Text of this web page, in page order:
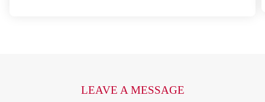
LEAVE A MESSAGE